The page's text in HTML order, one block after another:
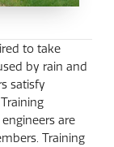
to take
by rain and
satisfy
are
Training